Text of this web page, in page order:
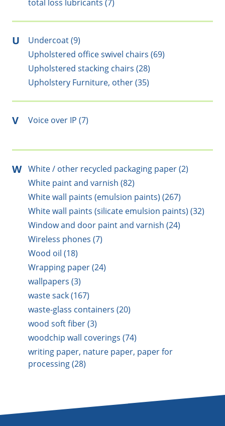
total loss lubricants (7)
U
Undercoat (9)
Upholstered office swivel chairs (69)
Upholstered stacking chairs (28)
Upholstery Furniture, other (35)
V Voice over IP (7)
W White / other recycled packaging paper (2)
White paint and varnish (82)
White wall paints (emulsion paints) (267)
White wall paints (silicate emulsion paints) (32)
Window and door paint and varnish (24)
Wireless phones (7)
Wood oil (18)
Wrapping paper (24)
wallpapers (3)
waste sack (167)
waste-glass containers (20)
wood soft fiber (3)
woodchip wall coverings (74)
writing paper, nature paper, paper for
processing (28)